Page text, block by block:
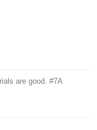
are good. #7A